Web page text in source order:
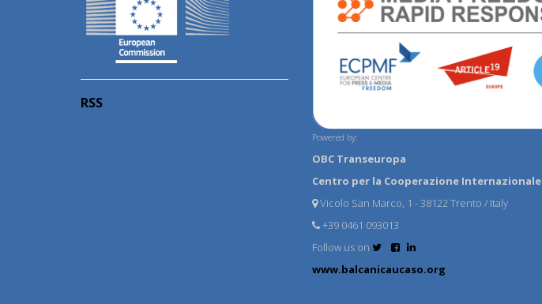
RSS
Powered by:
OBC Transeuropa
Centro per la Cooperazione Internazionale
Vicolo San Marco, 1 - 38122 Trento / Italy
+39 0461 093013
Follow us on
www.balcanicaucaso.org